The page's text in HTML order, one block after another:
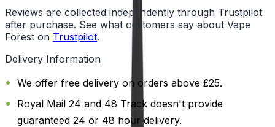
Reviews are collected independently through Trustpilot
after purchase. See what customers say about Vape
Forest on Trustpilot.
Delivery Information
We offer free delivery on orders above £25.
Royal Mail 24 and 48 Track doesn't provide
guaranteed 24 or 48 hour delivery.